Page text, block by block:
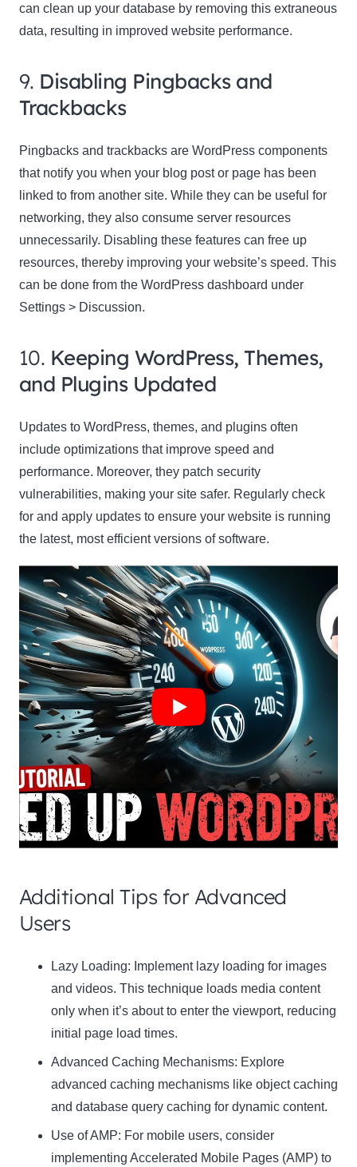
can clean up your database by removing this extraneous
data, resulting in improved website performance.
9. Disabling Pingbacks and
Trackbacks
Pingbacks and trackbacks are WordPress components
that notify you when your blog post or page has been
linked to from another site. While they can be useful for
networking, they also consume server resources
unnecessarily. Disabling these features can free up
resources, thereby improving your website’s speed. This
can be done from the WordPress dashboard under
Settings > Discussion.
10. Keeping WordPress, Themes,
and Plugins Updated
Updates to WordPress, themes, and plugins often
include optimizations that improve speed and
performance. Moreover, they patch security
vulnerabilities, making your site safer. Regularly check
for and apply updates to ensure your website is running
the latest, most efficient versions of software.
Additional Tips for Advanced
Users
Lazy Loading: Implement lazy loading for images
and videos. This technique loads media content
only when it’s about to enter the viewport, reducing
initial page load times.
Advanced Caching Mechanisms: Explore
advanced caching mechanisms like object caching
and database query caching for dynamic content.
Use of AMP: For mobile users, consider
implementing Accelerated Mobile Pages (AMP) to
Newsletter Signup
Subscribe to our newsletter below and never miss
the latest product or exclusive offers.